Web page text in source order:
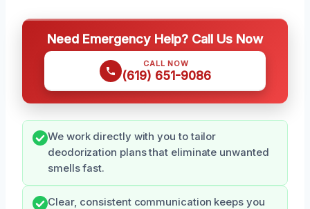
Need Emergency Help? Call Us Now
CALL NOW
(619) 651-9086
We work directly with you to tailor
deodorization plans that eliminate unwanted
smells fast.
Clear, consistent communication keeps you